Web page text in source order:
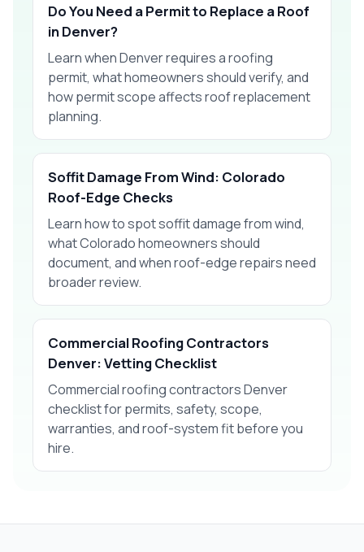
Do You Need a Permit to Replace a Roof
in Denver?
Learn when Denver requires a roofing
permit, what homeowners should verify, and
how permit scope affects roof replacement
planning.
Soffit Damage From Wind: Colorado
Roof-Edge Checks
Learn how to spot soffit damage from wind,
what Colorado homeowners should
document, and when roof-edge repairs need
broader review.
Commercial Roofing Contractors
Denver: Vetting Checklist
Commercial roofing contractors Denver
checklist for permits, safety, scope,
warranties, and roof-system fit before you
hire.